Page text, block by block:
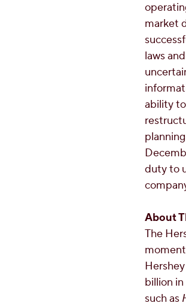
market
laws
ability
duty to
About
The
billion
such as